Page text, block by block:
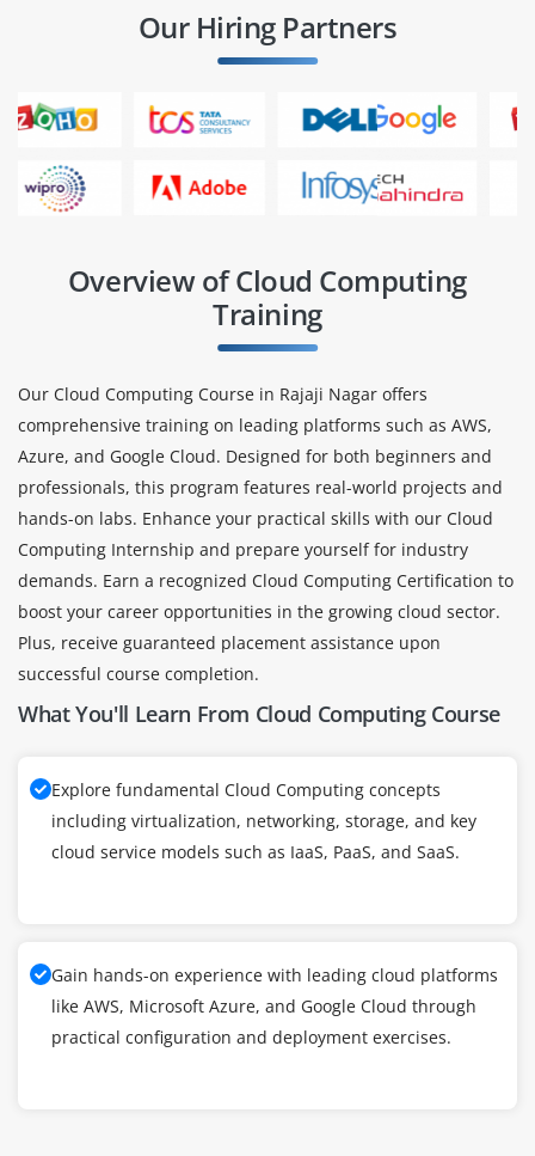
Our Hiring Partners
Overview of Cloud Computing
Training
Our Cloud Computing Course in Rajaji Nagar offers
comprehensive training on leading platforms such as AWS,
Azure, and Google Cloud. Designed for both beginners and
professionals, this program features real-world projects and
hands-on labs. Enhance your practical skills with our Cloud
Computing Internship and prepare yourself for industry
demands. Earn a recognized Cloud Computing Certification to
boost your career opportunities in the growing cloud sector.
Plus, receive guaranteed placement assistance upon
successful course completion.
What You'll Learn From Cloud Computing Course
Explore fundamental Cloud Computing concepts
including virtualization, networking, storage, and key
cloud service models such as IaaS, PaaS, and SaaS.
Gain hands-on experience with leading cloud platforms
like AWS, Microsoft Azure, and Google Cloud through
practical configuration and deployment exercises.